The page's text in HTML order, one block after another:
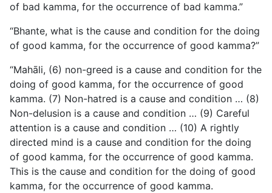
of bad kamma, for the occurrence of bad kamma.”
“Bhante, what is the cause and condition for the doing
of good kamma, for the occurrence of good kamma?”
“Mahāli, (6) non-greed is a cause and condition for the
doing of good kamma, for the occurrence of good
kamma. (7) Non-hatred is a cause and condition … (8)
Non-delusion is a cause and condition … (9) Careful
attention is a cause and condition … (10) A rightly
directed mind is a cause and condition for the doing
of good kamma, for the occurrence of good kamma.
This is the cause and condition for the doing of good
kamma, for the occurrence of good kamma.